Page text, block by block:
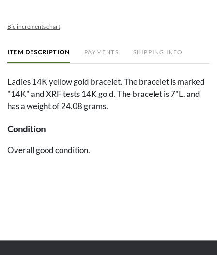
Bid increments chart
ITEM DESCRIPTION PAYMENTS SHIPPING INFO
Ladies 14K yellow gold bracelet. The bracelet is marked
"14K" and XRF tests 14K gold. The bracelet is 7"L. and
has a weight of 24.08 grams.
Condition
Overall good condition.